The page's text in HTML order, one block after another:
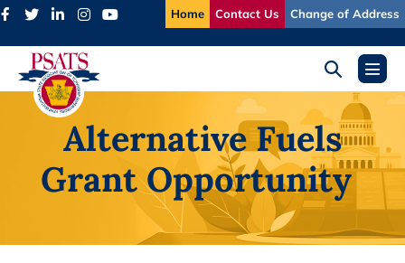
Skip
content
Home Contact Us Change of Address
Search
ToggleMenu
Alternative Fuels
Grant Opportunity